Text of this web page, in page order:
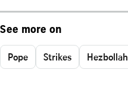
See more on
Pope Strikes Hezbollah